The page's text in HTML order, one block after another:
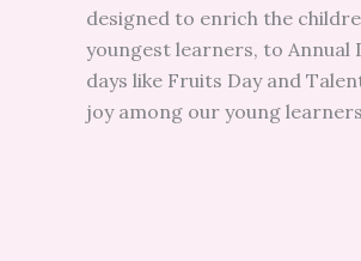
designed to enrich the
youngest learners, to Annual
days like Fruits Day and
joy among our young